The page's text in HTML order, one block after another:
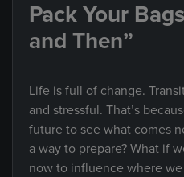
Pack Your
and Then”
Life is full of change.
and stressful. That’s
future to see what comes
a way to prepare? What if
now to influence where we